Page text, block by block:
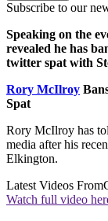
Subscribe to our
Speaking on the
revealed he has
twitter spat with
Rory McIlroy
Spat
Rory McIlroy has
media after his
Elkington.
Latest Videos From
Watch full video